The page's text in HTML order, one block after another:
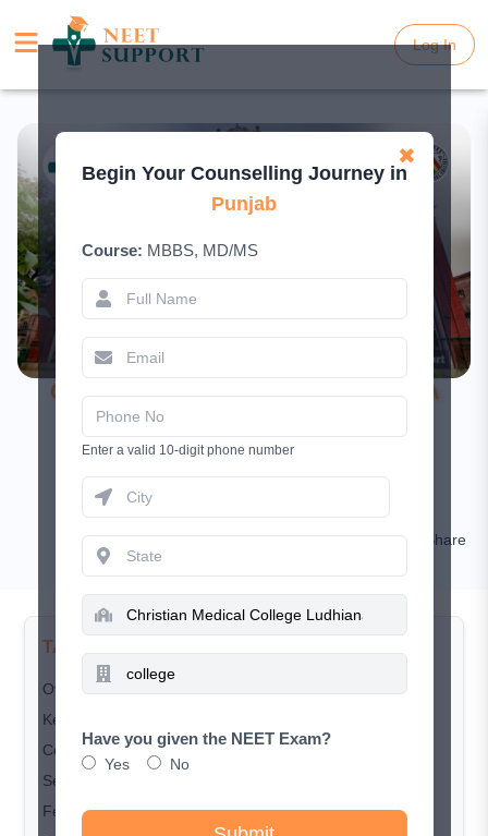
Log In
Log In
Christian Medical College Ludhiana – A
February 19, 2026
Comment Share
TABLE OF CONTENTS
Overview
Key Highlights
Courses Offered
Seat Matrix
Fee Structure
✖
Begin Your Counselling Journey in
Punjab
Course: MBBS, MD/MS
Enter a valid 10-digit phone number
Have you given the NEET Exam?
Yes No